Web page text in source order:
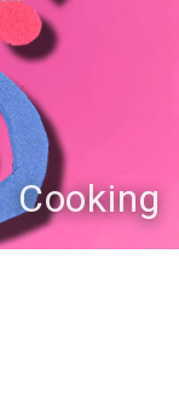
Cooking